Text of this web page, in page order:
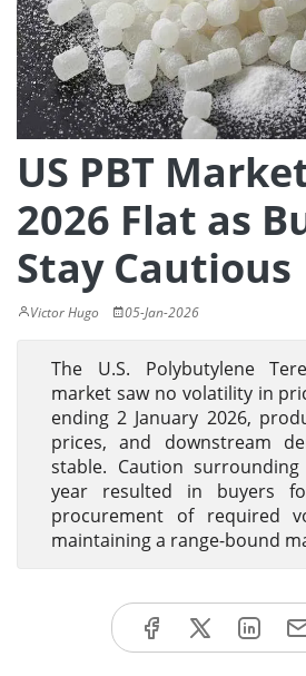
US PBT
2026 Flat as
Stay Cautious
Victor Hugo 05-Jan-2026
The U.S. Polybutylene
market saw no volatility in
ending 2 January 2026,
prices, and downstream
stable. Caution
year resulted in buyers
procurement of required
maintaining a range-bound